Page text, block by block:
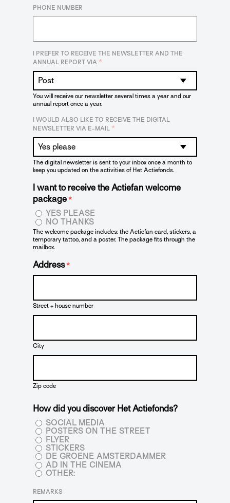
PHONE NUMBER
I PREFER TO RECEIVE THE NEWSLETTER AND THE
ANNUAL REPORT VIA *
You will receive our newsletter several times a year and our
annual report once a year.
I WOULD ALSO LIKE TO RECEIVE THE DIGITAL
NEWSLETTER VIA E-MAIL *
The digital newsletter is sent to your inbox once a month to
keep you updated on the activities of Het Actiefonds.
I want to receive the Actiefan welcome
package *
YES PLEASE
NO THANKS
The welcome package includes: the Actiefan card, stickers, a
temporary tattoo, and a poster. The package fits through the
mailbox.
Address *
Street + house number
City
Zip code
How did you discover Het Actiefonds?
SOCIAL MEDIA
POSTERS ON THE STREET
FLYER
STICKERS
DE GROENE AMSTERDAMMER
AD IN THE CINEMA
OTHER:
REMARKS